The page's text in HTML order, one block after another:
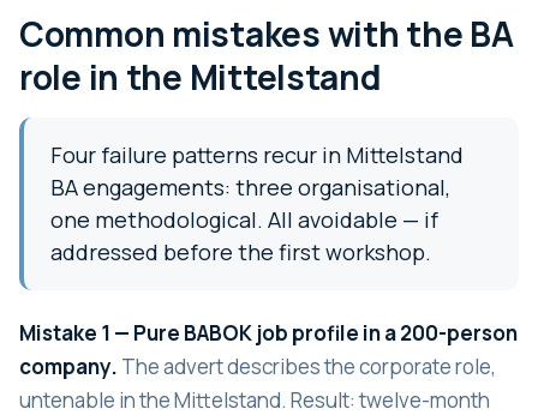
Common mistakes with the BA
role in the Mittelstand
Four failure patterns recur in Mittelstand
BA engagements: three organisational,
one methodological. All avoidable — if
addressed before the first workshop.
Mistake 1 — Pure BABOK job profile in a 200-person
company. The advert describes the corporate role,
untenable in the Mittelstand. Result: twelve-month